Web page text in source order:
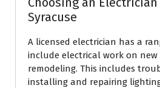
Syracuse
A licensed electrician has a
include electrical work on
remodeling. This includes
installing and repairing